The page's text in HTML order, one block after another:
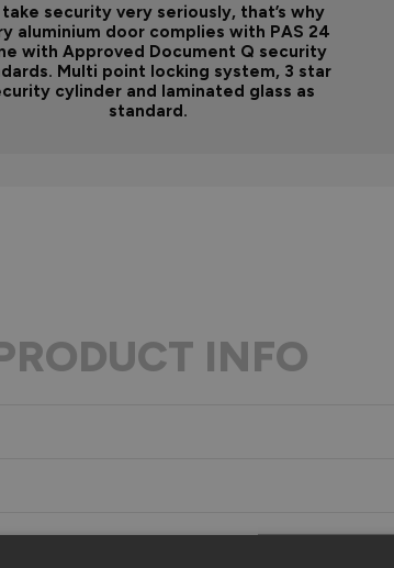
take security very seriously, that’s why
aluminium door complies with PAS 24
with Approved Document Q security
Multi point locking system, 3 star
cylinder and laminated glass as
standard.
INFO